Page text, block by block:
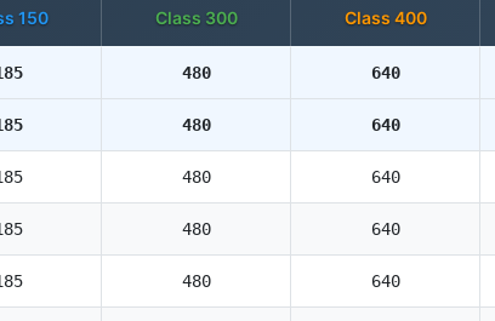
150 Class 300 Class 400
480 640
480 640
480 640
480 640
480 640